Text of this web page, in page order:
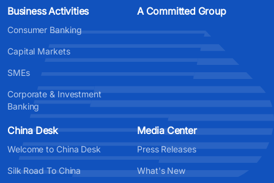
Business Activities
Consumer Banking
Capital Markets
SMEs
Corporate & Investment
Banking
A Committed Group
China Desk
Welcome to China Desk
Silk Road To China
Media Center
Press Releases
What's New